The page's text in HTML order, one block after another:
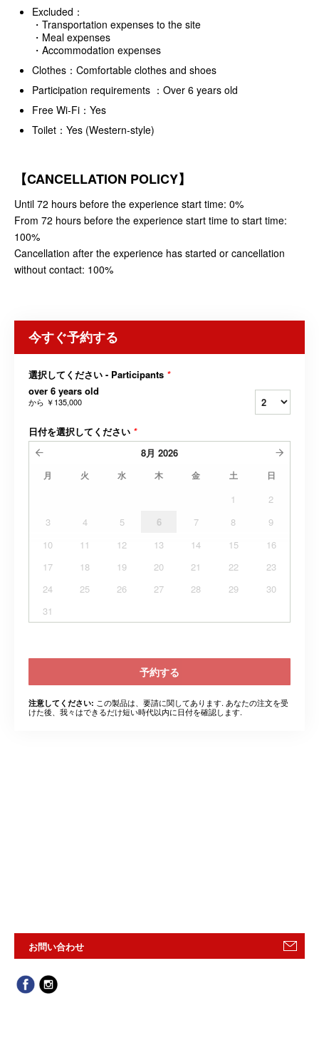
Excluded：
・Transportation expenses to the site
・Meal expenses
・Accommodation expenses
Clothes：Comfortable clothes and shoes
Participation requirements ：Over 6 years old
Free Wi-Fi：Yes
Toilet：Yes (Western-style)
【CANCELLATION POLICY】
Until 72 hours before the experience start time: 0%
From 72 hours before the experience start time to start time:
100%
Cancellation after the experience has started or cancellation
without contact: 100%
今すぐ予約する
選択してください - Participants *
over 6 years old
から ￥135,000
日付を選択してください *
8月 2026
月 火 水 木 金 土 日
1
2
3
4 5 6 7 8
9
10
11 12 13 14 15
16
17
18 19 20 21 22
23
24
25 26 27 28 29
30
31
予約する
注意してください: この製品は、要請に関してあります. あなたの注文を受
けた後、我々はできるだけ短い時代以内に日付を確認します.
お問い合わせ